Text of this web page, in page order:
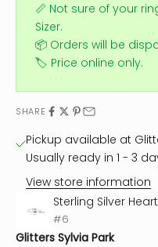
📏 Not sure of your
Sizer.
📦 Orders will be
🏷️ Price online only.
SHARE
Pickup available at
Usually ready in 1 - 3
View store information
Sterling Silver
#6
Glitters Sylvia Park